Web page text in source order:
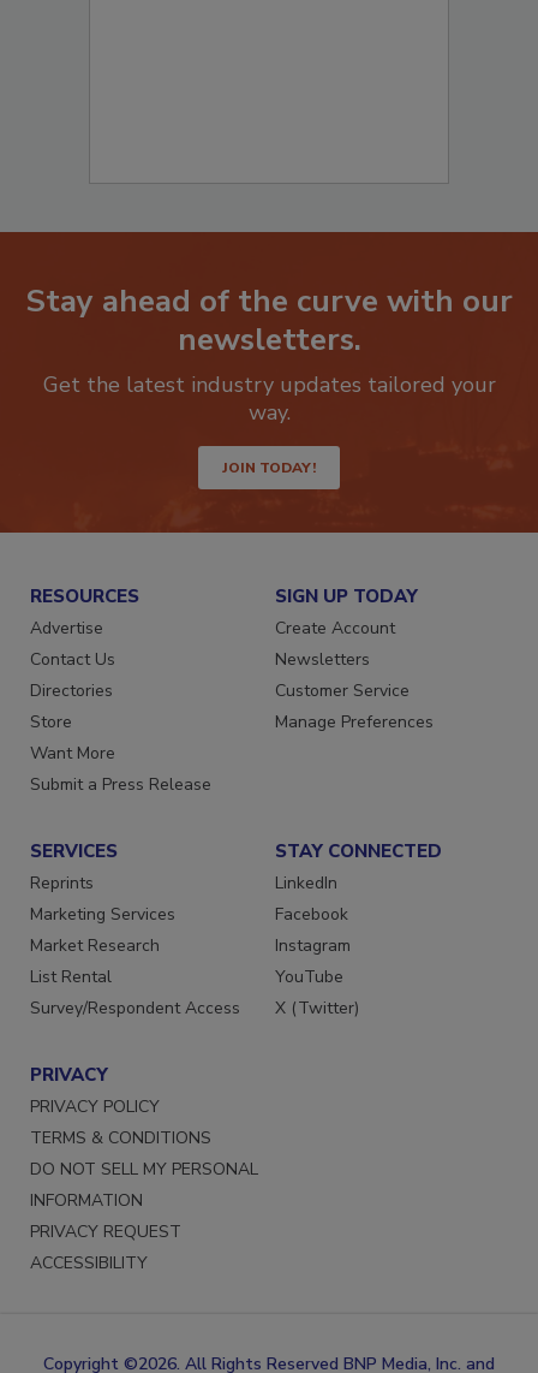
Stay ahead of the curve with our
Get the latest industry updates tailored your
JOIN TODAY!
RESOURCES
Advertise
Contact Us
Directories
Store
Want More
SIGN UP TODAY
Create Account
Newsletters
Customer Service
SERVICES
Reprints
Marketing Services
Market Research
List Rental
STAY CONNECTED
LinkedIn
Facebook
Instagram
YouTube
PRIVACY
PRIVACY POLICY
TERMS & CONDITIONS
DO NOT SELL MY PERSONAL
INFORMATION
PRIVACY REQUEST